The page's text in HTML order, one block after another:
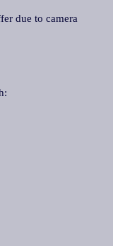
due to camera